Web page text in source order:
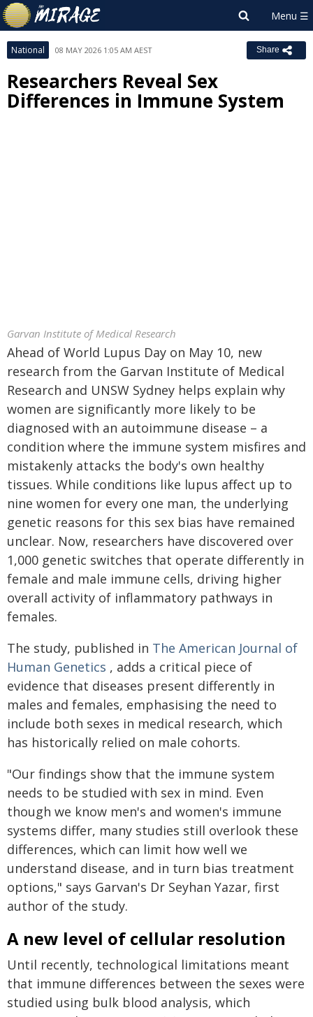
National 08 MAY 2026 1:05 AM AEST Share
Researchers Reveal Sex
Differences in Immune System
Garvan Institute of Medical Research
Ahead of World Lupus Day on May 10, new
research from the Garvan Institute of Medical
Research and UNSW Sydney helps explain why
women are significantly more likely to be
diagnosed with an autoimmune disease – a
condition where the immune system misfires and
mistakenly attacks the body's own healthy
tissues. While conditions like lupus affect up to
nine women for every one man, the underlying
genetic reasons for this sex bias have remained
unclear. Now, researchers have discovered over
1,000 genetic switches that operate differently in
female and male immune cells, driving higher
overall activity of inflammatory pathways in
females.
The study, published in The American Journal of
Human Genetics , adds a critical piece of
evidence that diseases present differently in
males and females, emphasising the need to
include both sexes in medical research, which
has historically relied on male cohorts.
"Our findings show that the immune system
needs to be studied with sex in mind. Even
though we know men's and women's immune
systems differ, many studies still overlook these
differences, which can limit how well we
understand disease, and in turn bias treatment
options," says Garvan's Dr Seyhan Yazar, first
author of the study.
A new level of cellular resolution
Until recently, technological limitations meant
that immune differences between the sexes were
studied using bulk blood analysis, which